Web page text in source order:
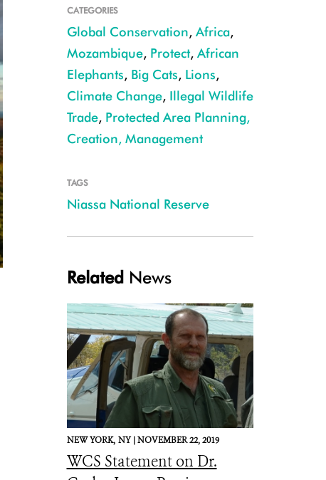
CATEGORIES
Global Conservation, Africa,
Mozambique, Protect, African
Elephants, Big Cats, Lions,
Climate Change, Illegal Wildlife
Trade, Protected Area Planning,
Creation, Management
TAGS
Niassa National Reserve
Related News
NEW YORK, NY |NOVEMBER 22, 2019
WCS Statement on Dr.